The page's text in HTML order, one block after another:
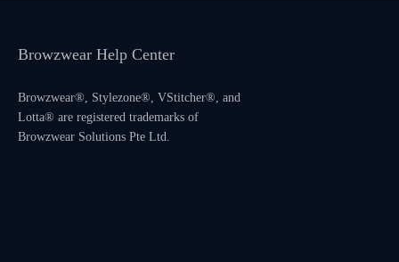
Browzwear Help Center
Browzwear®, Stylezone®, VStitcher®, and
Lotta® are registered trademarks of
Browzwear Solutions Pte Ltd.